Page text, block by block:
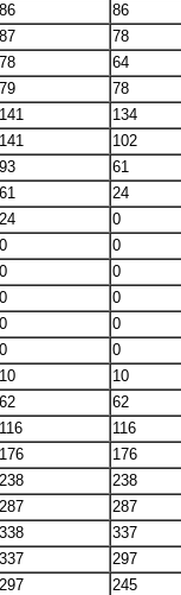
86 86
87 78
78 64
79 78
141 134
141 102
93 61
61 24
24 0
0 0
0 0
0 0
0 0
0 0
10 10
62 62
116 116
176 176
238 238
287 287
338 337
337 297
297 245